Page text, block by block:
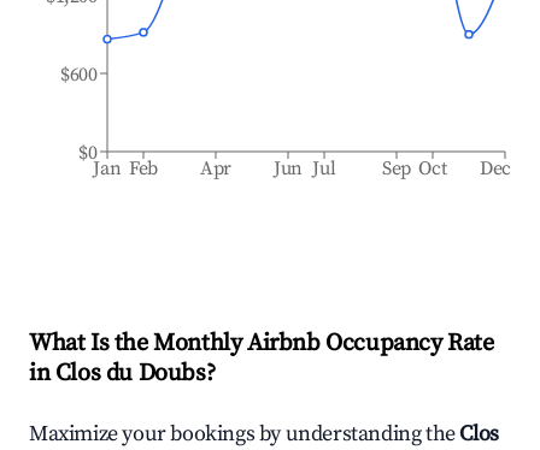
Jan Feb Apr Jun Jul Sep Oct Dec
$0
$600
What Is the Monthly Airbnb Occupancy Rate
inClos du Doubs?
Maximize your bookings by understanding theClos